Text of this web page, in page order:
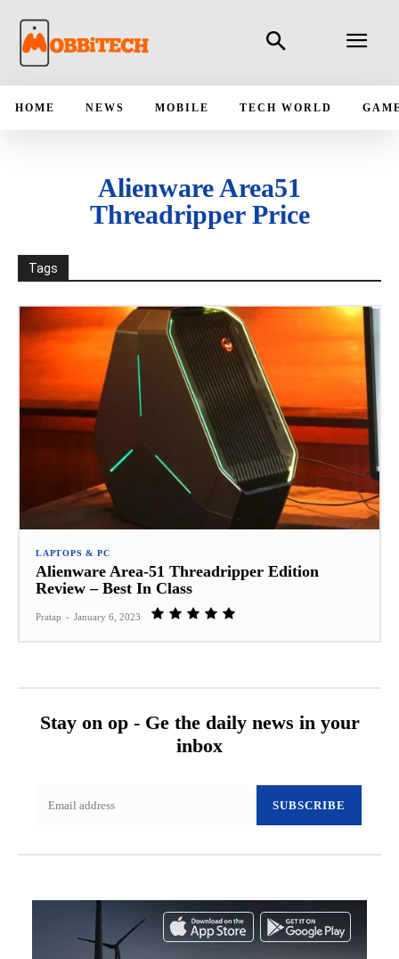
HOME NEWS MOBILE TECH WORLD
Alienware Area51
Threadripper Price
Tags
LAPTOPS & PC
Alienware Area-51 Threadripper Edition
Review – Best In Class
Pratap - January 6, 2023
Stay on op - Ge the daily news in your
inbox
SUBSCRIBE